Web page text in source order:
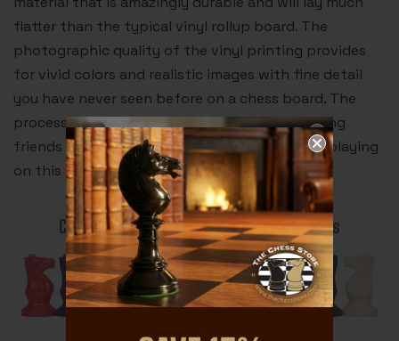
flatter than the typical vinyl rollup board. The
photographic quality of the vinyl printing provides
for vivid colors and realistic images with fine detail
you have never seen before on a chess board. The
process is truly revolutionary. Your chess playing
friends will be dreaming about leopards after playing
on this chess board.
Color Plastic Chess Pieces for BrioBoards